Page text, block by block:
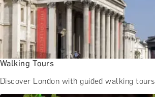
Walking Tours
Discover London with guided walking tours